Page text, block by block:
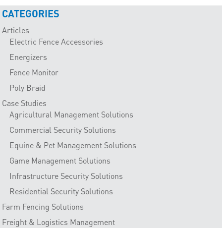
CATEGORIES
Articles
Electric Fence Accessories
Energizers
Fence Monitor
Poly Braid
Case Studies
Agricultural Management Solutions
Commercial Security Solutions
Equine & Pet Management Solutions
Game Management Solutions
Infrastructure Security Solutions
Residential Security Solutions
Farm Fencing Solutions
Freight & Logistics Management